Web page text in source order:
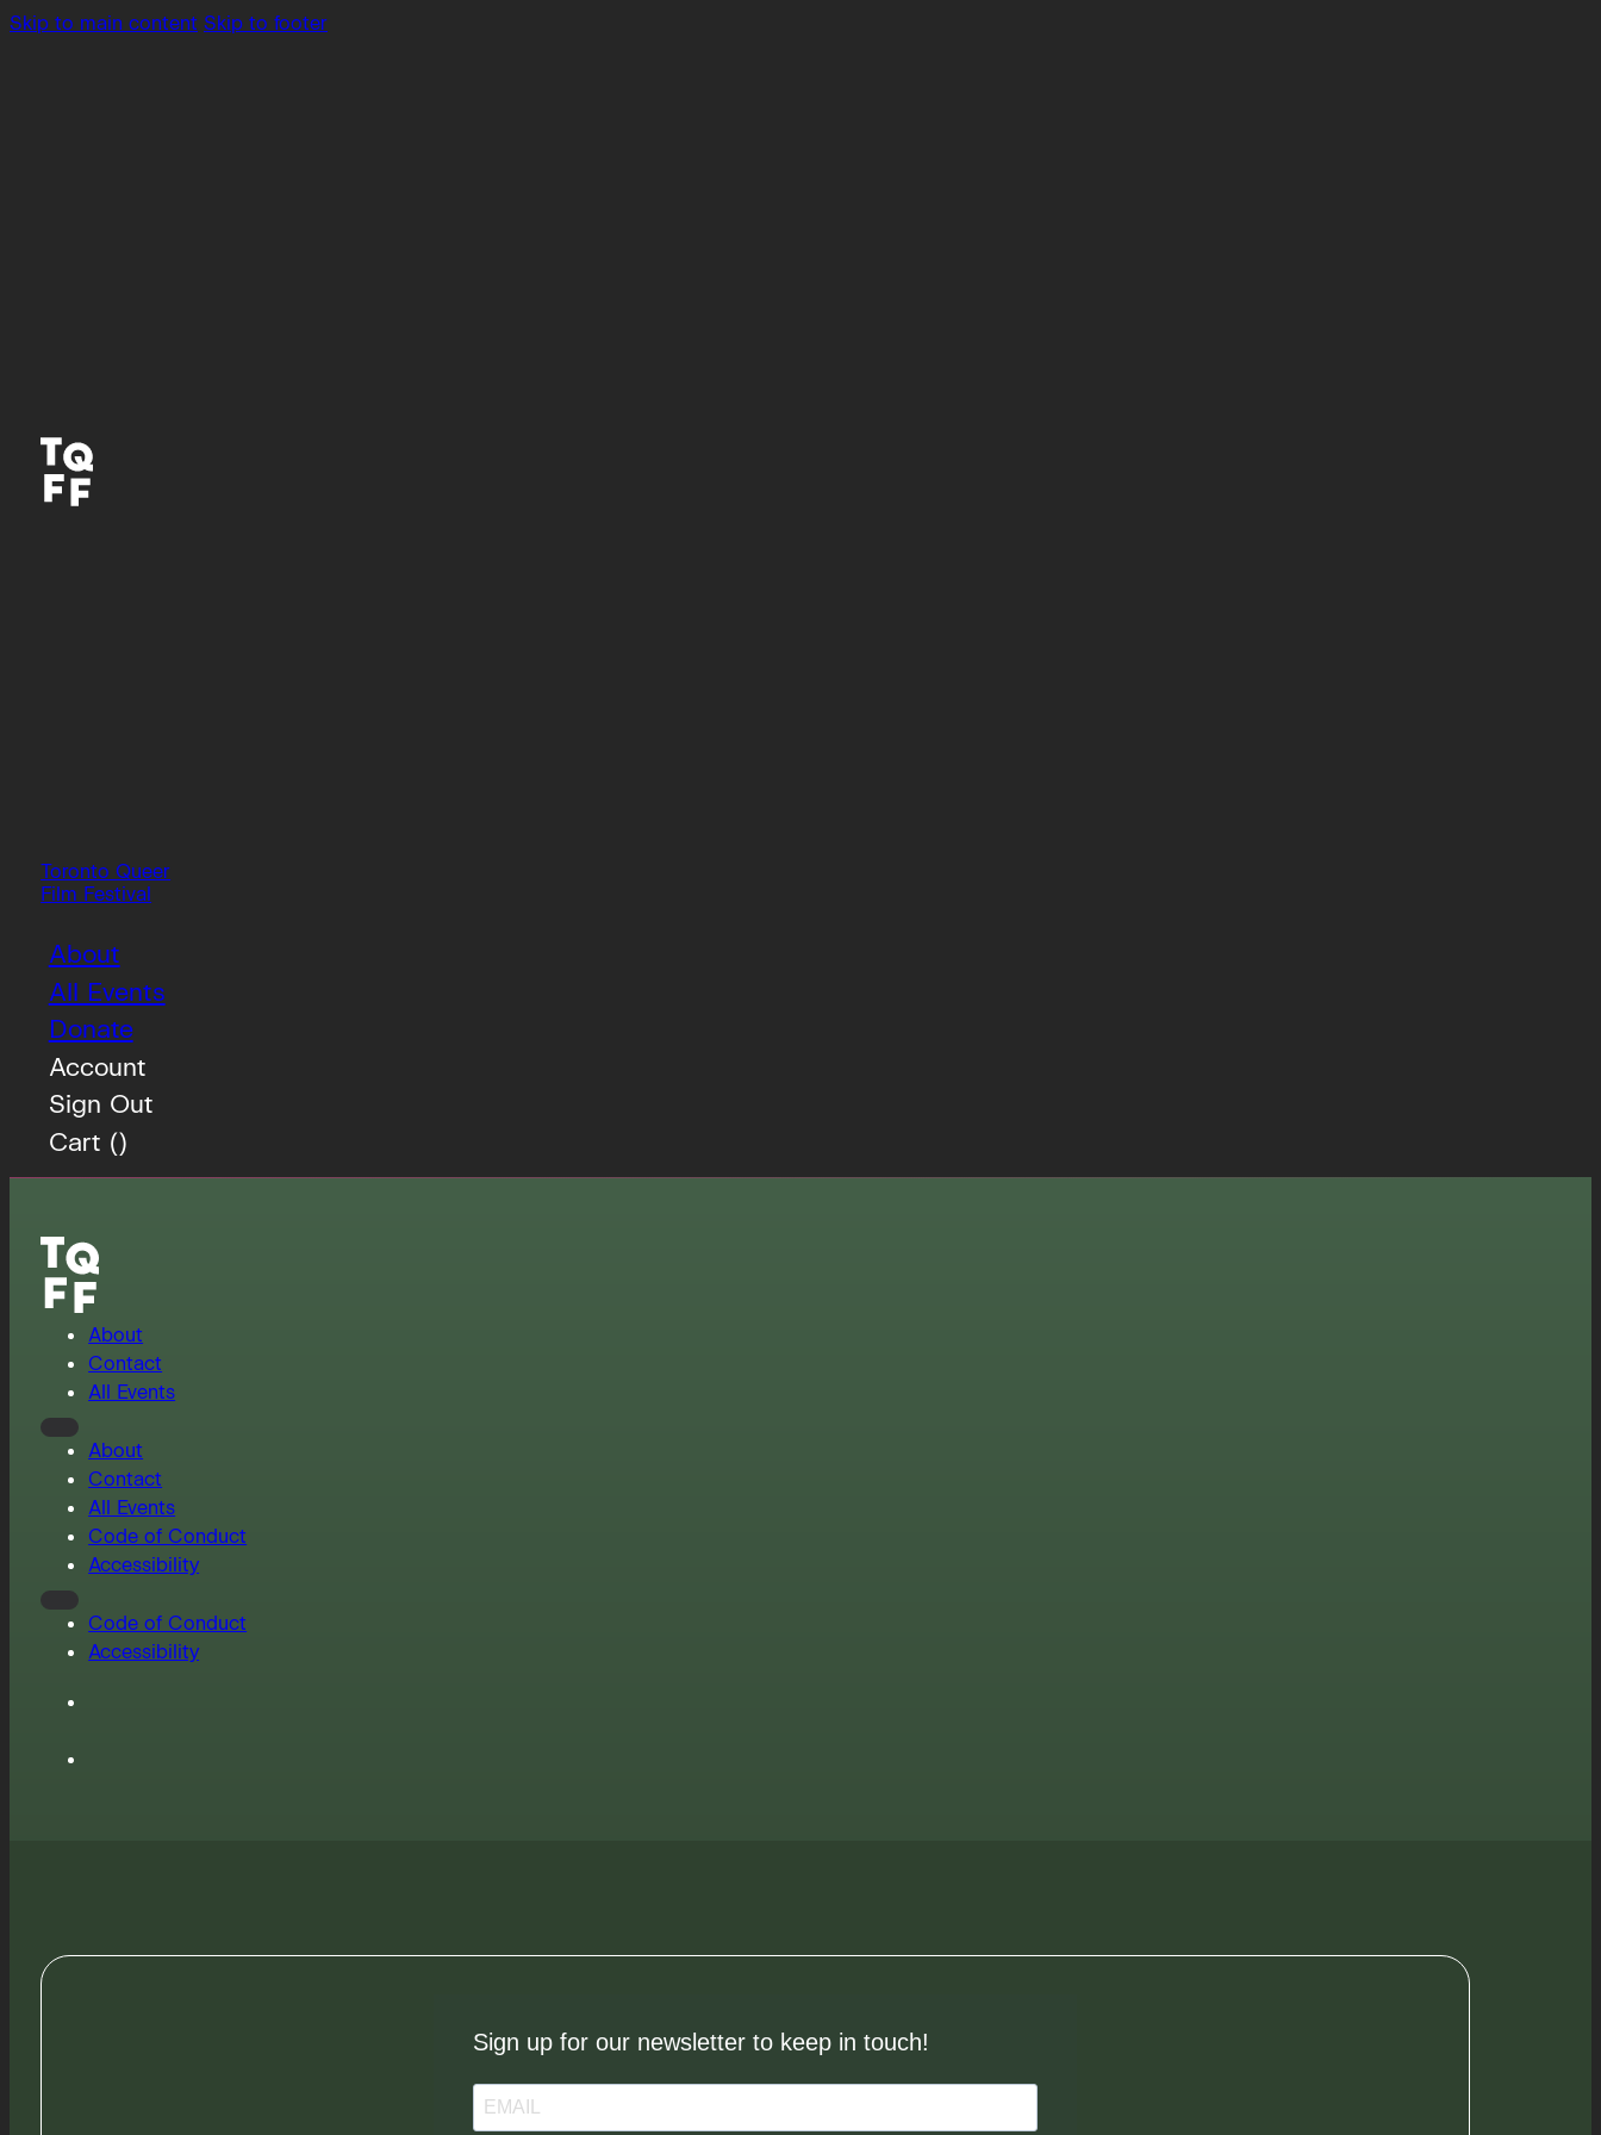
Skip to main content Skip to footer
Toronto Queer
Film Festival
About
All Events
Donate
Account
Sign Out
Cart ()
About
Contact
All Events
About
Contact
All Events
Code of Conduct
Accessibility
Code of Conduct
Accessibility
Sign up for our newsletter to keep in touch!